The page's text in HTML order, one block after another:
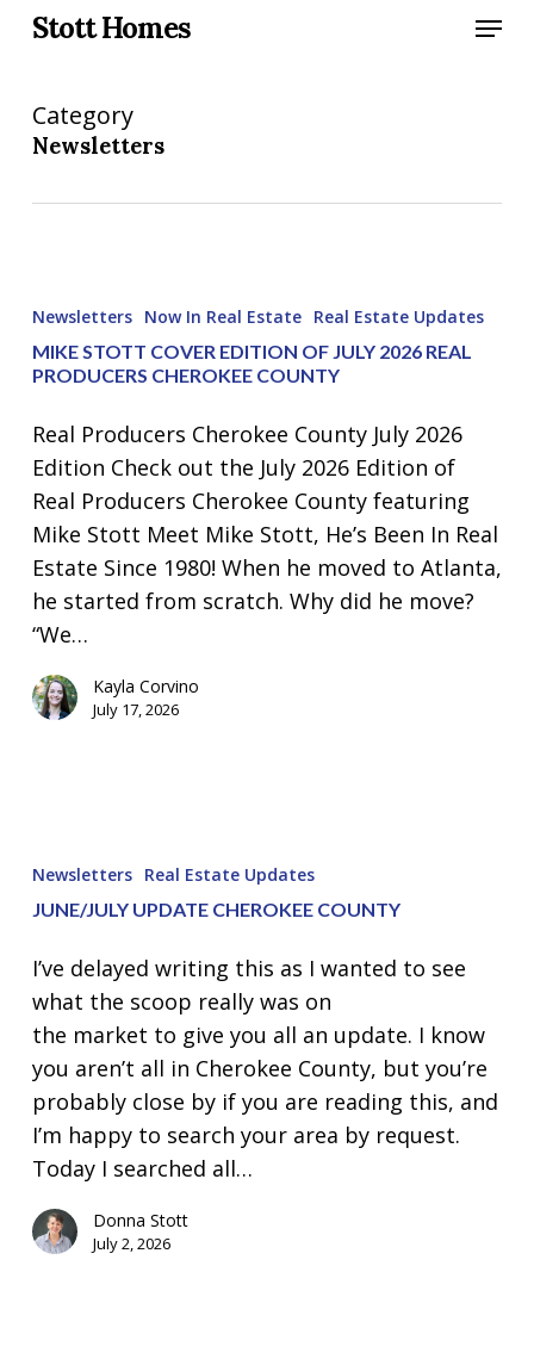
Skip
content
Stott Homes Menu
Category
Newsletters
Stott
Cover
Edition
July
2026
Real
Producers
Cherokee
County
Newsletters Now In Real Estate Real Estate Updates
MIKE STOTT COVER EDITION OF JULY 2026 REAL
PRODUCERS CHEROKEE COUNTY
Real Producers Cherokee County July 2026
Edition Check out the July 2026 Edition of
Real Producers Cherokee County featuring
Mike Stott Meet Mike Stott, He’s Been In Real
Estate Since 1980! When he moved to Atlanta,
he started from scratch. Why did he move?
“We…
Kayla Corvino
July 17, 2026
Update
Newsletters Real Estate Updates
JUNE/JULY UPDATE CHEROKEE COUNTY
I’ve delayed writing this as I wanted to see
what the scoop really was on
the market to give you all an update. I know
you aren’t all in Cherokee County, but you’re
probably close by if you are reading this, and
I’m happy to search your area by request.
Today I searched all…
Donna Stott
July 2, 2026